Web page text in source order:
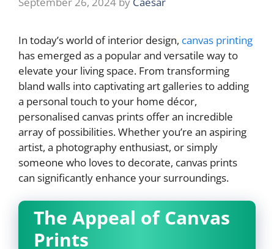
In today’s world of interior design, canvas printing
has emerged as a popular and versatile way to
elevate your living space. From transforming
bland walls into captivating art galleries to adding
a personal touch to your home décor,
personalised canvas prints offer an incredible
array of possibilities. Whether you’re an aspiring
artist, a photography enthusiast, or simply
someone who loves to decorate, canvas prints
can significantly enhance your surroundings.
The Appeal of Canvas
Prints